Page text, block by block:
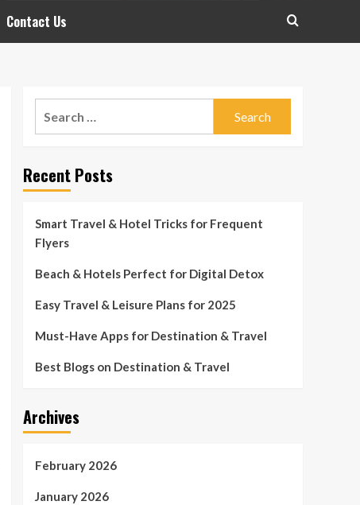
Contact Us
Recent Posts
Smart Travel & Hotel Tricks for Frequent
Flyers
Beach & Hotels Perfect for Digital Detox
Easy Travel & Leisure Plans for 2025
Must-Have Apps for Destination & Travel
Best Blogs on Destination & Travel
Archives
February 2026
January 2026